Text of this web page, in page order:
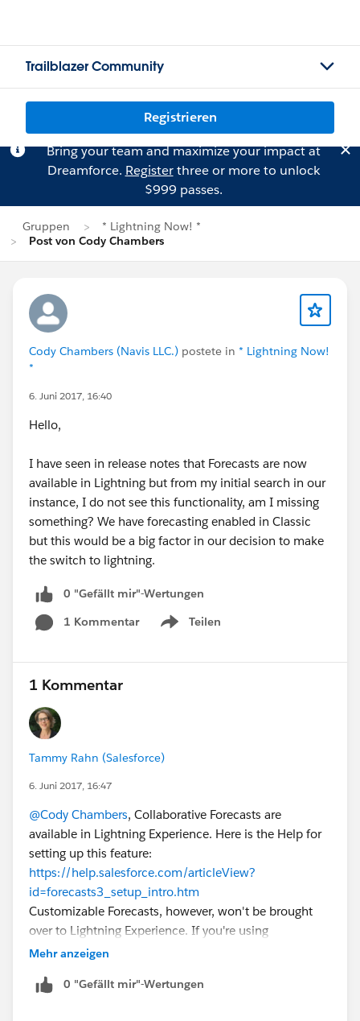
Trailblazer Community
Registrieren
Bring your team and maximize your impact at
Dreamforce. Registerthree or more to unlock
$999 passes.
Gruppen
* Lightning Now! *
Post von Cody Chambers
Cody Chambers (Navis LLC.) postete in * Lightning Now!
*
6. Juni 2017, 16:40
Hello,
I have seen in release notes that Forecasts are now
available in Lightning but from my initial search in our
instance, I do not see this functionality, am I missing
something? We have forecasting enabled in Classic
but this would be a big factor in our decision to make
the switch to lightning.
0 "Gefällt mir"-Wertungen
1 Kommentar
Teilen
Show menu
1 Kommentar
Tammy Rahn (Salesforce)
6. Juni 2017, 16:47
@Cody Chambers, Collaborative Forecasts are
available in Lightning Experience. Here is the Help for
setting up this feature:
https://help.salesforce.com/articleView?
id=forecasts3_setup_intro.htm
Customizable Forecasts, however, won't be brought
over to Lightning Experience. If you're using
Customizable Forecasts, here's a topic that walks
Forecasts:
Mehr anzeigen
0 "Gefällt mir"-Wertungen